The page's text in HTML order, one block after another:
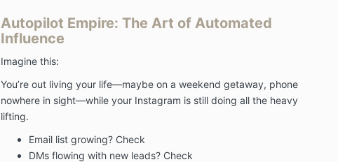
Autopilot Empire: The Art of Automated
Influence
Imagine this:
You’re out living your life—maybe on a weekend getaway, phone
nowhere in sight—while your Instagram is still doing all the heavy
lifting.
Email list growing? Check
DMs flowing with new leads? Check